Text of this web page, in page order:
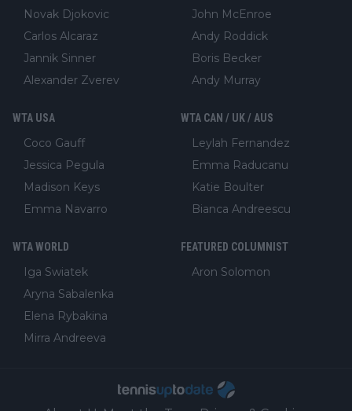
Novak Djokovic
Carlos Alcaraz
Jannik Sinner
Alexander Zverev
John McEnroe
Andy Roddick
Boris Becker
Andy Murray
WTA USA
Coco Gauff
Jessica Pegula
Madison Keys
Emma Navarro
WTA CAN / UK / AUS
Leylah Fernandez
Emma Raducanu
Katie Boulter
Bianca Andreescu
WTA WORLD
Iga Swiatek
Aryna Sabalenka
Elena Rybakina
Mirra Andreeva
FEATURED COLUMNIST
Aron Solomon